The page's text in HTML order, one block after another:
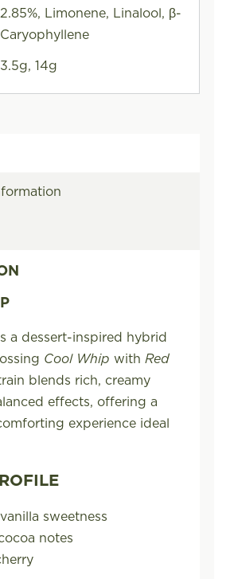
2.85%, Limonene, Linalool, β-
Caryophyllene
3.5g, 14g
a dessert-inspired hybrid
Cool Whip with Red
blends rich, creamy
effects, offering a
experience ideal
sweetness
notes